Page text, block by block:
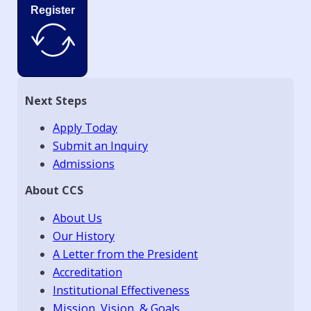
Register
Next Steps
Apply Today
Submit an Inquiry
Admissions
About CCS
About Us
Our History
A Letter from the President
Accreditation
Institutional Effectiveness